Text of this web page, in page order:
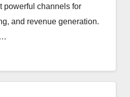
powerful channels for
and revenue generation.